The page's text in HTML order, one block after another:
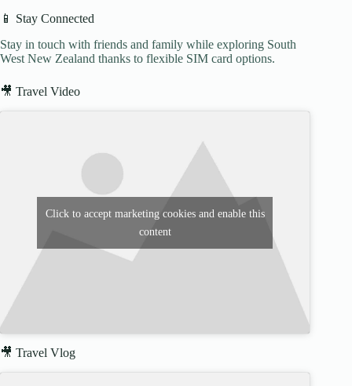
📱 Stay Connected
Stay in touch with friends and family while exploring South
West New Zealand thanks to flexible SIM card options.
🎥 Travel Video
Click to accept marketing cookies and enable this
content
🎥 Travel Vlog